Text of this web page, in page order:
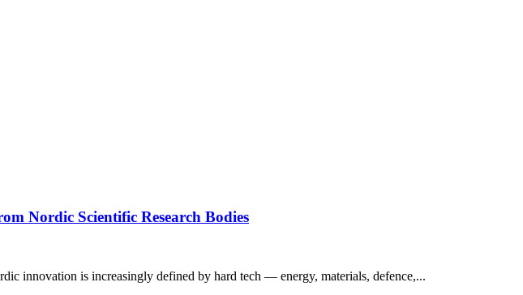
Nordic Scientific Research Bodies
innovation is increasingly defined by hard tech — energy, materials, defence,...